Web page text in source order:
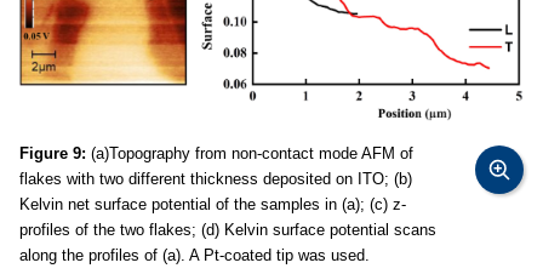
Figure 9: (a)Topography from non-contact mode AFM of
flakes with two different thickness deposited on ITO; (b)
Kelvin net surface potential of the samples in (a); (c) z-
profiles of the two flakes; (d) Kelvin surface potential scans
along the profiles of (a). A Pt-coated tip was used.